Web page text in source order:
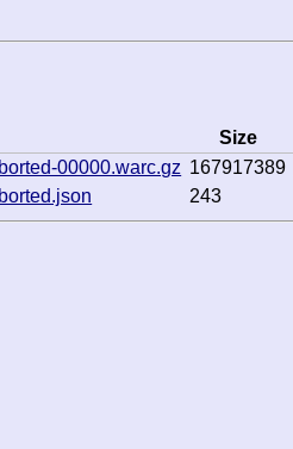
Size
00000.warc.gz 167917389
243